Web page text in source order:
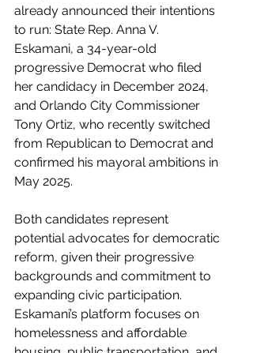
already announced their intentions
to run: State Rep. Anna V.
Eskamani, a 34-year-old
progressive Democrat who filed
her candidacy in December 2024,
and Orlando City Commissioner
Tony Ortiz, who recently switched
from Republican to Democrat and
confirmed his mayoral ambitions in
May 2025.
Both candidates represent
potential advocates for democratic
reform, given their progressive
backgrounds and commitment to
expanding civic participation.
Eskamani’s platform focuses on
homelessness and affordable